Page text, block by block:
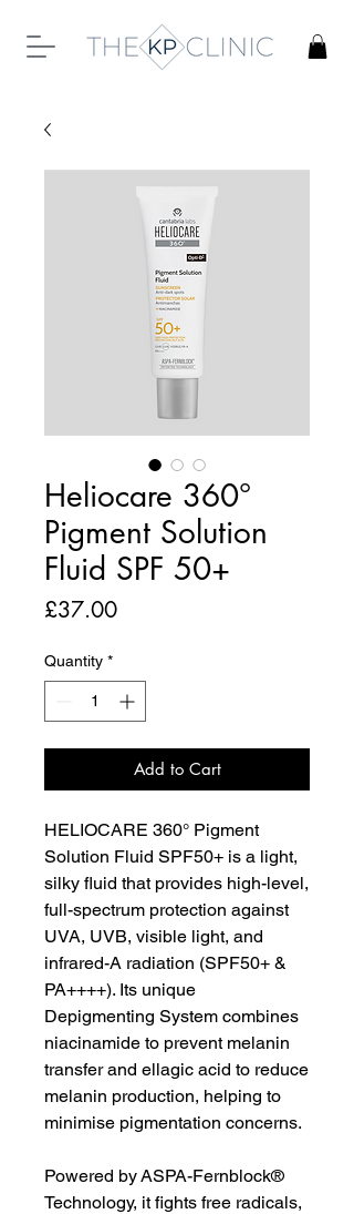
Heliocare 360°
Pigment Solution
Fluid SPF 50+
£37.00Price
Quantity *
Add to Cart
HELIOCARE 360° Pigment
Solution Fluid SPF50+ is a light,
silky fluid that provides high-level,
full-spectrum protection against
UVA, UVB, visible light, and
infrared-A radiation (SPF50+ &
PA++++). Its unique
Depigmenting System combines
niacinamide to prevent melanin
transfer and ellagic acid to reduce
melanin production, helping to
minimise pigmentation concerns.
Powered by ASPA-Fernblock®
Technology, it fights free radicals,